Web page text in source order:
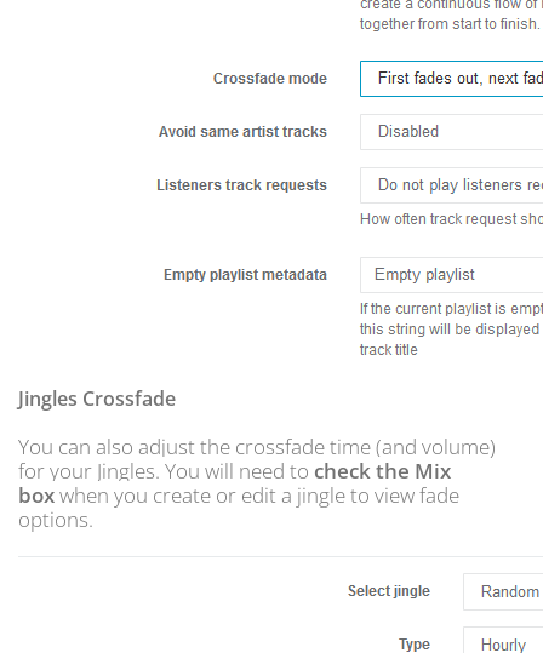
Jingles Crossfade
You can also adjust the crossfade time (and volume)
for your Jingles. You will need to check the Mix
boxwhen you create or edit a jingle to view fade
options.